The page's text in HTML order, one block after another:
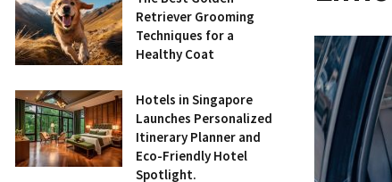
Retriever Grooming
Techniques for a
Healthy Coat
Hotels in Singapore
Launches Personalized
Itinerary Planner and
Eco-Friendly Hotel
Spotlight.